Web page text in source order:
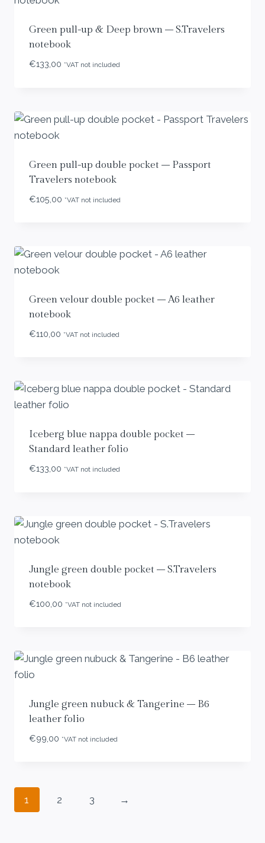
Green pull-up & Deep brown – S.Travelers
notebook
€133,00 *VAT not included
Green pull-up double pocket – Passport
Travelers notebook
€105,00 *VAT not included
Green velour double pocket – A6 leather
notebook
€110,00 *VAT not included
Iceberg blue nappa double pocket –
Standard leather folio
€133,00 *VAT not included
Jungle green double pocket – S.Travelers
notebook
€100,00 *VAT not included
Jungle green nubuck & Tangerine – B6
leather folio
€99,00 *VAT not included
1 2 3 →